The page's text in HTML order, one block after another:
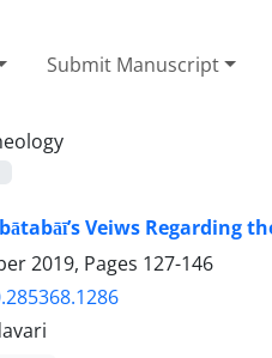
Submit Manuscript
Veiws Regarding
2019, Pages 127-146